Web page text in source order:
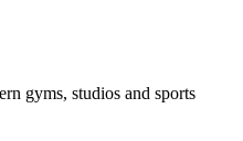
gyms, studios and sports